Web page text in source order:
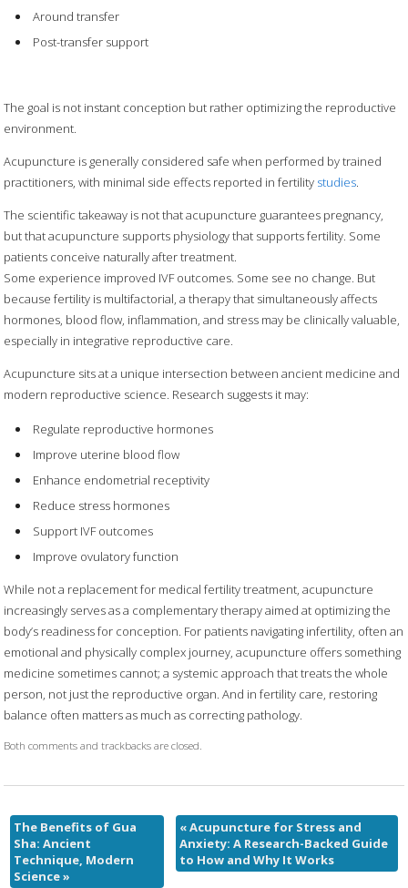
Around transfer
Post-transfer support
The goal is not instant conception but rather optimizing the reproductive
environment.
Acupuncture is generally considered safe when performed by trained
practitioners, with minimal side effects reported in fertility studies.
The scientific takeaway is not that acupuncture guarantees pregnancy,
but that acupuncture supports physiology that supports fertility. Some
patients conceive naturally after treatment.
Some experience improved IVF outcomes. Some see no change. But
because fertility is multifactorial, a therapy that simultaneously affects
hormones, blood flow, inflammation, and stress may be clinically valuable,
especially in integrative reproductive care.
Acupuncture sits at a unique intersection between ancient medicine and
modern reproductive science. Research suggests it may:
Regulate reproductive hormones
Improve uterine blood flow
Enhance endometrial receptivity
Reduce stress hormones
Support IVF outcomes
Improve ovulatory function
While not a replacement for medical fertility treatment, acupuncture
increasingly serves as a complementary therapy aimed at optimizing the
body’s readiness for conception. For patients navigating infertility, often an
emotional and physically complex journey, acupuncture offers something
medicine sometimes cannot; a systemic approach that treats the whole
person, not just the reproductive organ. And in fertility care, restoring
balance often matters as much as correcting pathology.
Both comments and trackbacks are closed.
The Benefits of Gua
Sha: Ancient
Technique, Modern
Science»
«Acupuncture for Stress and
Anxiety: A Research-Backed Guide
to How and Why It Works